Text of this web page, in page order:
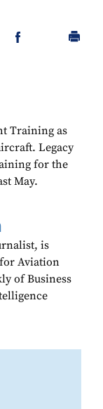
Training as
Legacy
for the
May.
is
Aviation
of Business